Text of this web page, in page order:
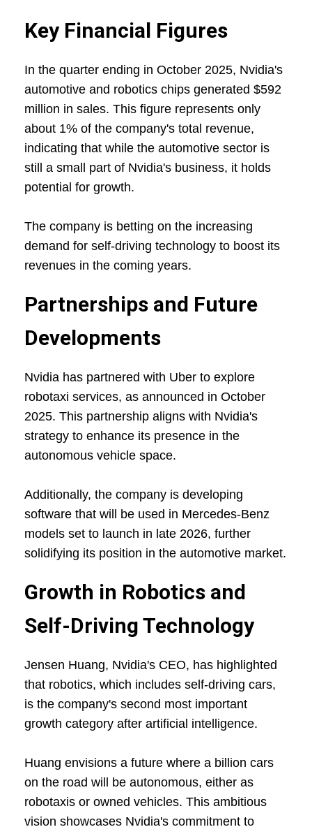
Key Financial Figures
In the quarter ending in October 2025, Nvidia's
automotive and robotics chips generated $592
million in sales. This figure represents only
about 1% of the company's total revenue,
indicating that while the automotive sector is
still a small part of Nvidia's business, it holds
potential for growth.
The company is betting on the increasing
demand for self-driving technology to boost its
revenues in the coming years.
Partnerships and Future
Developments
Nvidia has partnered with Uber to explore
robotaxi services, as announced in October
2025. This partnership aligns with Nvidia's
strategy to enhance its presence in the
autonomous vehicle space.
Additionally, the company is developing
software that will be used in Mercedes-Benz
models set to launch in late 2026, further
solidifying its position in the automotive market.
Growth in Robotics and
Self-Driving Technology
Jensen Huang, Nvidia's CEO, has highlighted
that robotics, which includes self-driving cars,
is the company's second most important
growth category after artificial intelligence.
Huang envisions a future where a billion cars
on the road will be autonomous, either as
robotaxis or owned vehicles. This ambitious
vision showcases Nvidia's commitment to